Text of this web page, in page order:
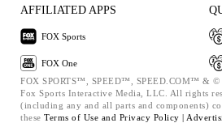
AFFILIATED APPS
FOX Sports
FOX One
FOX SPORTS™, SPEED™, SPEED.COM™ & ©
Fox Sports Interactive Media, LLC. All rights
(including any and all parts and components)
these Terms of Use and Privacy Policy |